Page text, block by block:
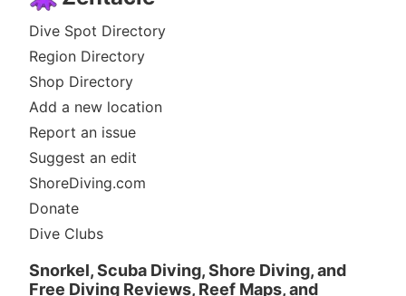
Dive Spot Directory
Region Directory
Shop Directory
Add a new location
Report an issue
Suggest an edit
ShoreDiving.com
Donate
Dive Clubs
Snorkel, Scuba Diving, Shore Diving, and
Free Diving Reviews, Reef Maps, and